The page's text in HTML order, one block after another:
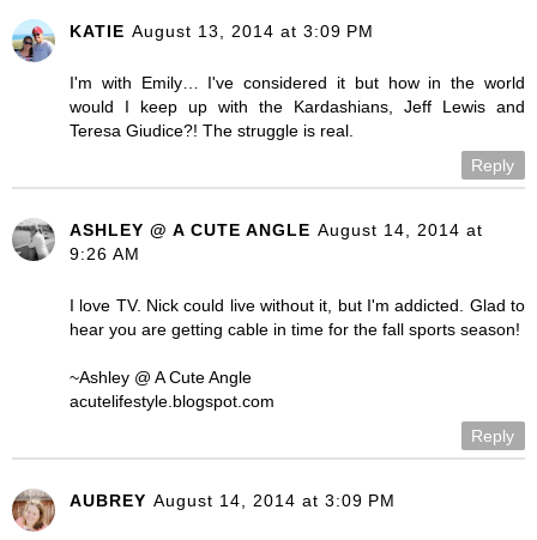
KATIE August 13, 2014 at 3:09 PM
I'm with Emily… I've considered it but how in the world
would I keep up with the Kardashians, Jeff Lewis and
Teresa Giudice?! The struggle is real.
Reply
ASHLEY @ A CUTE ANGLE August 14, 2014 at
9:26 AM
I love TV. Nick could live without it, but I'm addicted. Glad to
hear you are getting cable in time for the fall sports season!
~Ashley @ A Cute Angle
acutelifestyle.blogspot.com
Reply
AUBREY August 14, 2014 at 3:09 PM